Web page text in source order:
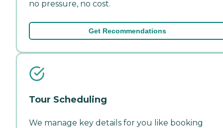
no pressure, no cost.
Get Recommendations
Tour Scheduling
We manage key details for you like booking